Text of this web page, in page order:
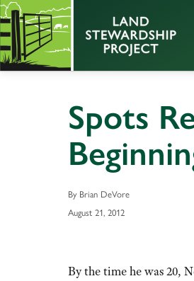
Spots
By Brian DeVore
August 21, 2012
By the time he was 20,